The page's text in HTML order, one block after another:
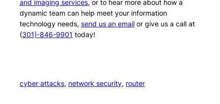
and imaging services, or to hear more about how a
dynamic team can help meet your information
technology needs, send us an email or give us a call at
(301)-846-9901 today!
cyber attacks, network security, router